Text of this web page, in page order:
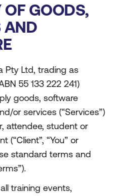
OF GOODS,
AND
Pty Ltd, trading as
55 133 222 241)
goods, software
or services (“Services”)
attendee, student or
(“Client”, “You” or
standard terms and
training events,